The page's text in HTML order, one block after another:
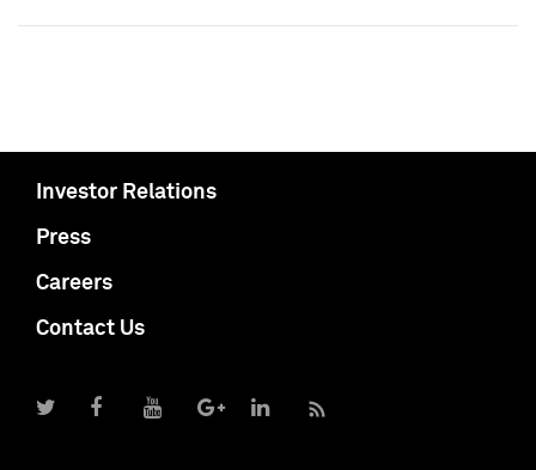
Investor Relations
Press
Careers
Contact Us